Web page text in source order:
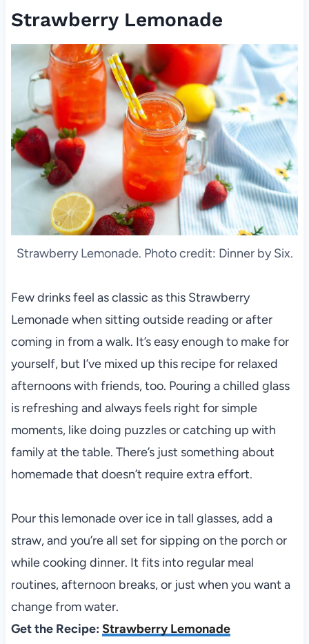
Strawberry Lemonade
Strawberry Lemonade. Photo credit: Dinner by Six.
Few drinks feel as classic as this Strawberry
Lemonade when sitting outside reading or after
coming in from a walk. It’s easy enough to make for
yourself, but I’ve mixed up this recipe for relaxed
afternoons with friends, too. Pouring a chilled glass
is refreshing and always feels right for simple
moments, like doing puzzles or catching up with
family at the table. There’s just something about
homemade that doesn’t require extra effort.
Pour this lemonade over ice in tall glasses, add a
straw, and you’re all set for sipping on the porch or
while cooking dinner. It fits into regular meal
routines, afternoon breaks, or just when you want a
change from water.
Get the Recipe: Strawberry Lemonade